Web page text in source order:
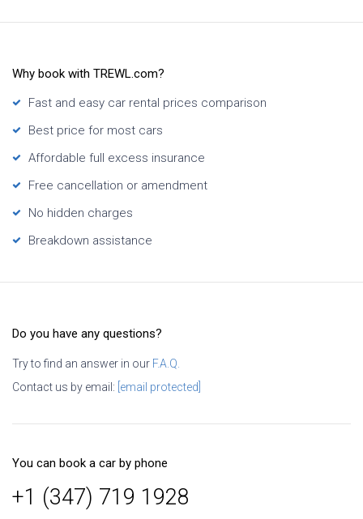
Why book with TREWL.com?
Fast and easy car rental prices comparison
Best price for most cars
Affordable full excess insurance
Free cancellation or amendment
No hidden charges
Breakdown assistance
Do you have any questions?
Try to find an answer in our F.A.Q.
Contact us by email: [email protected]
You can book a car by phone
+1 (347) 719 1928